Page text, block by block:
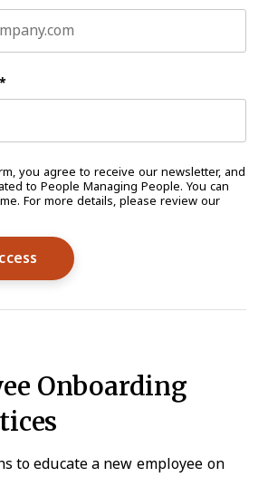
*
you agree to receive our newsletter, and
to People Managing People. You can
For more details, please review our
Onboarding
to educate a new employee on